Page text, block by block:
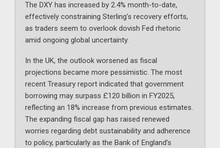
The DXY has increased by 2.4% month-to-date,
effectively constraining Sterling’s recovery efforts,
as traders seem to overlook dovish Fed rhetoric
amid ongoing global uncertainty.
In the UK, the outlook worsened as fiscal
projections became more pessimistic. The most
recent Treasury report indicated that government
borrowing may surpass £120 billion in FY2025,
reflecting an 18% increase from previous estimates.
The expanding fiscal gap has raised renewed
worries regarding debt sustainability and adherence
to policy, particularly as the Bank of England’s